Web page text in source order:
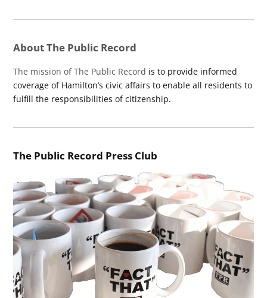
About The Public Record
The mission of The Public Record is to provide informed
coverage of Hamilton’s civic affairs to enable all residents to
fulfill the responsibilities of citizenship.
The Public Record Press Club